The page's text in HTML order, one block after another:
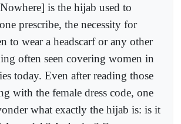
is the hijab used to
prescribe, the necessity for
to wear a headscarf or any other
often seen covering women in
today. Even after reading those
with the female dress code, one
what exactly the hijab is: is it